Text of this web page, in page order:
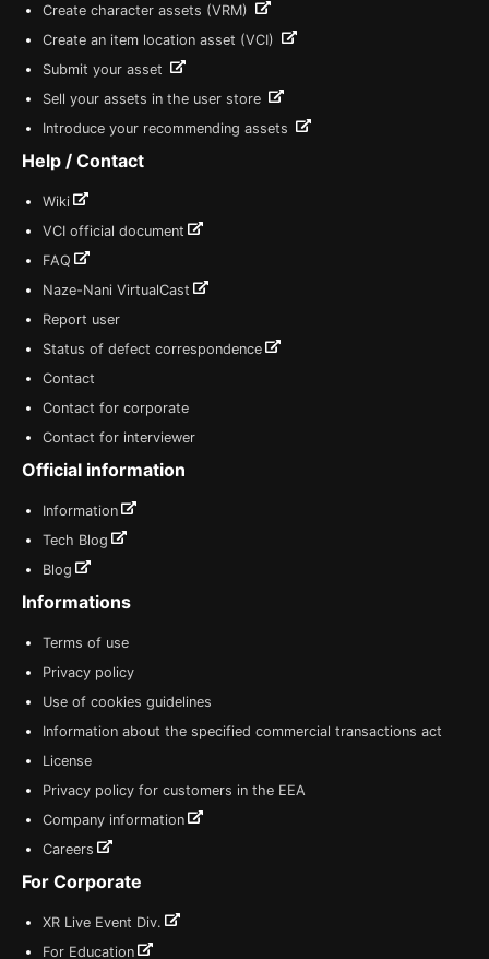
Create character assets (VRM)
Create an item location asset (VCI)
Submit your asset
Sell your assets in the user store
Introduce your recommending assets
Help / Contact
Wiki
VCI official document
FAQ
Naze-Nani VirtualCast
Report user
Status of defect correspondence
Contact
Contact for corporate
Contact for interviewer
Official information
Information
Tech Blog
Blog
Informations
Terms of use
Privacy policy
Use of cookies guidelines
Information about the specified commercial transactions act
License
Privacy policy for customers in the EEA
Company information
Careers
For Corporate
XR Live Event Div.
For Education